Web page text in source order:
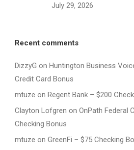
July 29, 2026
Recent comments
DizzyG on Huntington Business
Credit Card Bonus
mtuze on Regent Bank – $200
Clayton Lofgren on OnPath Federal
Checking Bonus
mtuze on GreenFi – $75 Checking